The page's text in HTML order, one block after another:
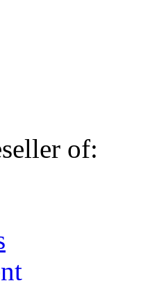
of: